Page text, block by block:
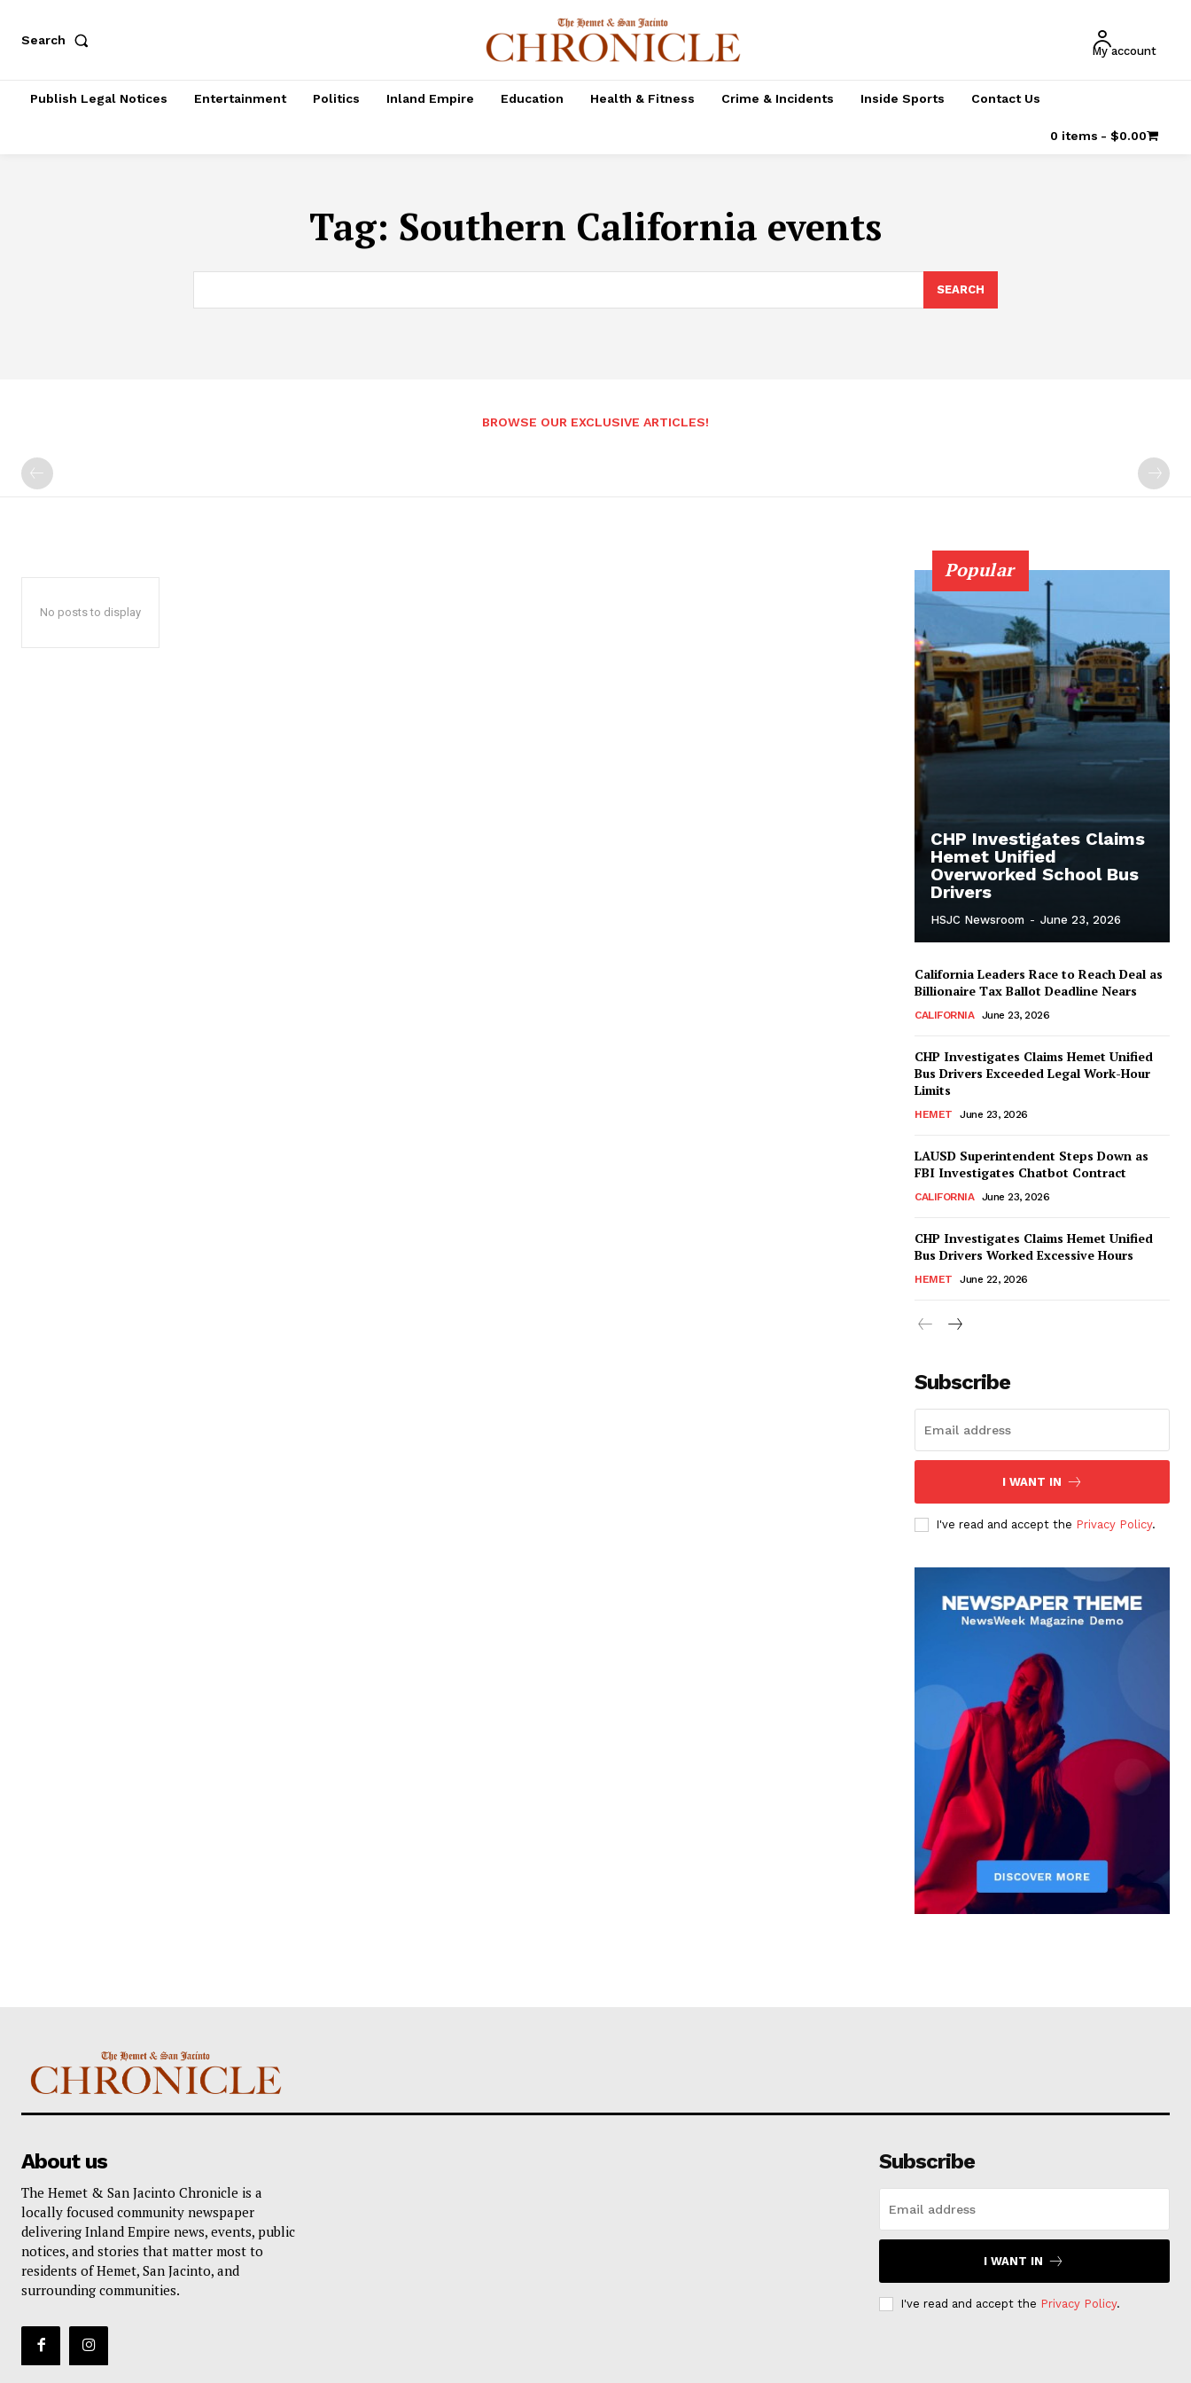
Search
My account
Publish Legal Notices Entertainment Politics Inland Empire Education Health & Fitness Crime & Incidents Inside Sports Contact Us
0 items $0.00
Tag: Southern California events
SEARCH
BROWSE OUR EXCLUSIVE ARTICLES!
No posts to display
Popular
CHP Investigates Claims
Hemet Unified
Overworked School Bus
Drivers
HSJC Newsroom - June 23, 2026
California Leaders Race to Reach Deal as
Billionaire Tax Ballot Deadline Nears
CALIFORNIA June 23, 2026
CHP Investigates Claims Hemet Unified
Bus Drivers Exceeded Legal Work-Hour
Limits
HEMET June 23, 2026
LAUSD Superintendent Steps Down as
FBI Investigates Chatbot Contract
CALIFORNIA June 23, 2026
CHP Investigates Claims Hemet Unified
Bus Drivers Worked Excessive Hours
HEMET June 22, 2026
Subscribe
I WANT IN
I've read and accept the Privacy Policy.
About us
The Hemet & San Jacinto Chronicle is a
locally focused community newspaper
delivering Inland Empire news, events, public
notices, and stories that matter most to
residents of Hemet, San Jacinto, and
surrounding communities.
Subscribe
I WANT IN
I've read and accept the Privacy Policy.